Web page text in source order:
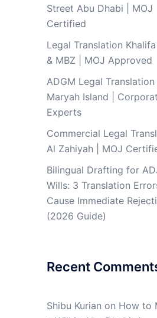
Street Abu Dhabi | MOJ
Certified
Legal Translation
& MBZ | MOJ Approved
ADGM Legal Translation
Maryah Island |
Experts
Commercial Legal
Al Zahiyah | MOJ
Bilingual Drafting for
Wills: 3 Translation
Cause Immediate
(2026 Guide)
Recent
Shibu Kurian on How to